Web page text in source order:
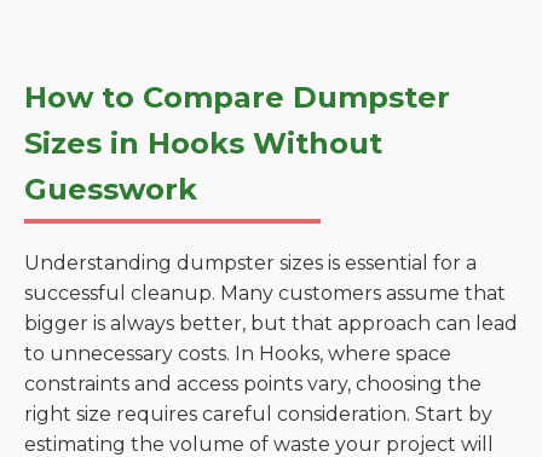
How to Compare Dumpster
Sizes in Hooks Without
Guesswork
Understanding dumpster sizes is essential for a
successful cleanup. Many customers assume that
bigger is always better, but that approach can lead
to unnecessary costs. In Hooks, where space
constraints and access points vary, choosing the
right size requires careful consideration. Start by
estimating the volume of waste your project will